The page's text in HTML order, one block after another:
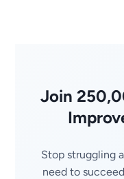
Join
Stop struggling
need to